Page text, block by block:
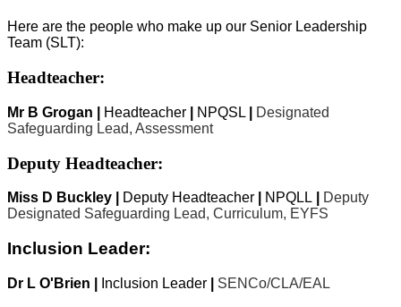
Here are the people who make up our Senior Leadership
Team (SLT):
Headteacher:
Mr B Grogan | Headteacher NPQSL
Designated
Safeguarding Lead, Assessment
Deputy Headteacher:
Miss D Buckley | Deputy Headteacher NPQLL
Deputy
Designated Safeguarding Lead, Curriculum, EYFS
Inclusion Leader:
Dr L O'Brien | Inclusion Leader SENCo/CLA/EAL